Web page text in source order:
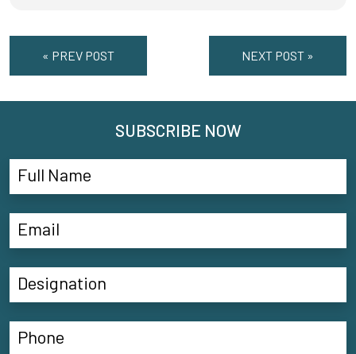
« PREV POST NEXT POST »
SUBSCRIBE NOW